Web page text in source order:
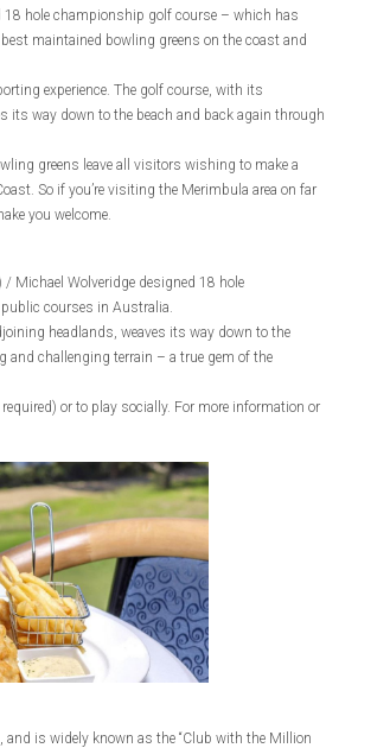
18 hole championship golf course – which has
maintained bowling greens on the coast and
experience. The golf course, with its
its way down to the beach and back again through
greens leave all visitors wishing to make a
So if you’re visiting the Merimbula area on far
you welcome.
Michael Wolveridge designed 18 hole
courses in Australia.
headlands, weaves its way down to the
challenging terrain – a true gem of the
or to play socially. For more information or
is widely known as the “Club with the Million